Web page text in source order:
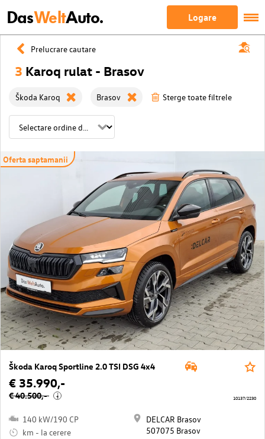
DasWeltAuto. Logare
Prelucrare cautare
3 Karoq rulat - Brasov
Škoda Karoq Brasov Sterge toate filtrele
Oferta saptamanii
Škoda Karoq Sportline 2.0 TSI DSG 4x4
€ 35.990,-
€ 40.500,- i
140 kW/190 CP
km - la cerere
DELCAR Brasov
507075 Brasov
10137/2230